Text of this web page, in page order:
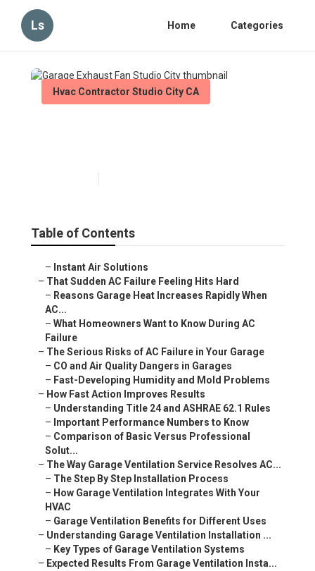
Ls Home Categories
Hvac Contractor Studio City CA
Table of Contents
– Instant Air Solutions
– That Sudden AC Failure Feeling Hits Hard
– Reasons Garage Heat Increases Rapidly When
AC...
– What Homeowners Want to Know During AC
Failure
– The Serious Risks of AC Failure in Your Garage
– CO and Air Quality Dangers in Garages
– Fast-Developing Humidity and Mold Problems
– How Fast Action Improves Results
– Understanding Title 24 and ASHRAE 62.1 Rules
– Important Performance Numbers to Know
– Comparison of Basic Versus Professional
Solut...
– The Way Garage Ventilation Service Resolves AC...
– The Step By Step Installation Process
– How Garage Ventilation Integrates With Your
HVAC
– Garage Ventilation Benefits for Different Uses
– Understanding Garage Ventilation Installation ...
– Key Types of Garage Ventilation Systems
– Expected Results From Garage Ventilation Insta...